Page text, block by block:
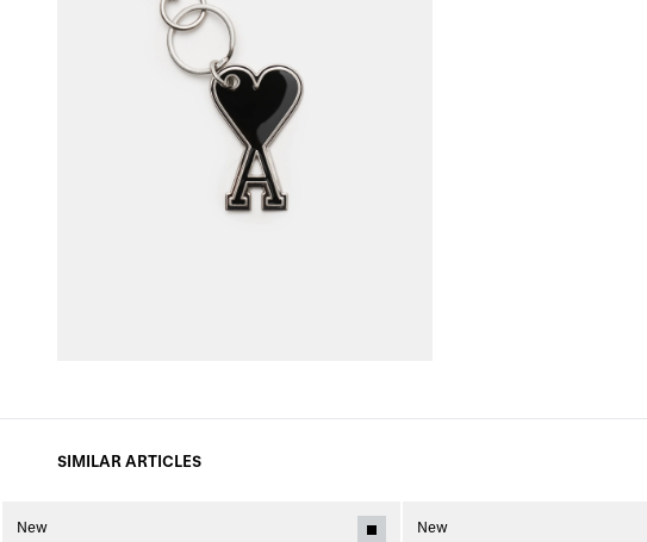
SIMILAR ARTICLES
New
New